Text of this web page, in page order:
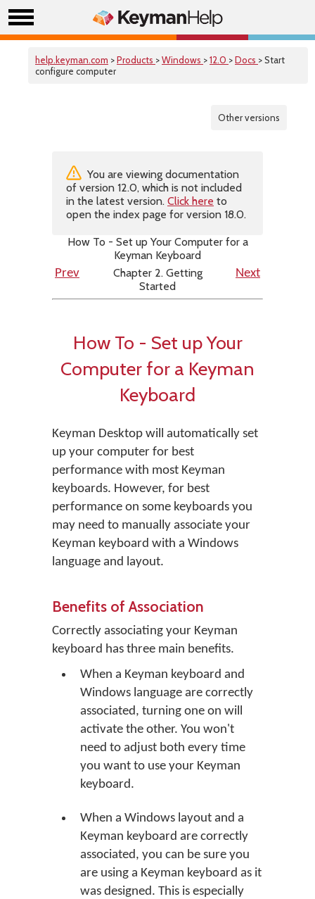
help.keyman.com >Products >Windows >12.0 >Docs > Start
configure computer
Other versions
You are viewing documentation
of version 12.0, which is not included
in the latest version. Click here to
open the index page for version 18.0.
How To - Set up Your Computer for a
Keyman Keyboard
Prev
Chapter 2. Getting
Started
Next
How To - Set up Your
Computer for a Keyman
Keyboard
Keyman Desktop will automatically set
up your computer for best
performance with most Keyman
keyboards. However, for best
performance on some keyboards you
may need to manually associate your
Keyman keyboard with a Windows
language and layout.
Benefits of Association
Correctly associating your Keyman
keyboard has three main benefits.
When a Keyman keyboard and
Windows language are correctly
associated, turning one on will
activate the other. You won't
need to adjust both every time
you want to use your Keyman
keyboard.
When a Windows layout and a
Keyman keyboard are correctly
associated, you can be sure you
are using a Keyman keyboard as it
was designed. This is especially